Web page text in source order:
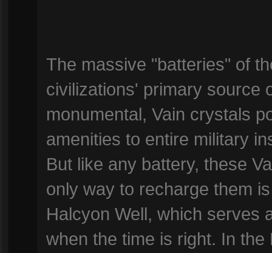
The massive "batteries" of
civilizations' primary source
monumental, Vain crystals
amenities to entire military
But like any battery, these
only way to recharge them
Halcyon Well, which serves
when the time is right. In